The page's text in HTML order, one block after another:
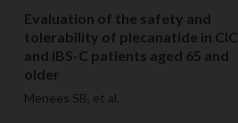
Evaluation of the safety and
tolerability of plecanatide in CIC
and IBS-C patients aged 65 and
older
Menees SB, et al.